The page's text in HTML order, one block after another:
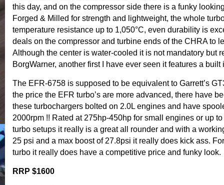
this day, and on the compressor side there is a funky
Forged & Milled for strength and lightweight, the whole
temperature resistance up to 1,050°C, even durability is
deals on the compressor and turbine ends of the CHRA to
Although the center is water-cooled it is not mandatory but
BorgWarner, another first I have ever seen it features a built
The EFR-6758 is supposed to be equivalent to Garrett’s
the price the EFR turbo’s are more advanced, there have
these turbochargers bolted on 2.0L engines and have
2000rpm !! Rated at 275hp-450hp for small engines or up
turbo setups it really is a great all rounder and with a
25 psi and a max boost of 27.8psi it really does kick ass.
turbo it really does have a competitive price and funky look.
RRP $1600